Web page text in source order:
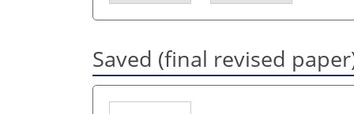
Saved (final revised